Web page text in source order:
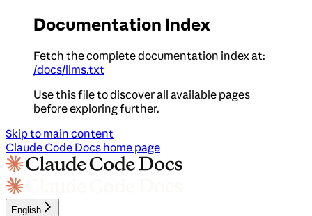
Documentation Index
Fetch the complete documentation index at:
/docs/llms.txt
Use this file to discover all available pages
before exploring further.
Skip to main content
Claude Code Docs home page
English